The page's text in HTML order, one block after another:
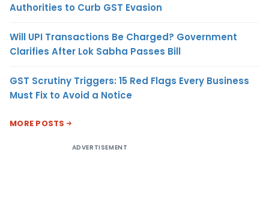
Authorities to Curb GST Evasion
Will UPI Transactions Be Charged? Government
Clarifies After Lok Sabha Passes Bill
GST Scrutiny Triggers: 15 Red Flags Every Business
Must Fix to Avoid a Notice
MORE POSTS
ADVERTISEMENT